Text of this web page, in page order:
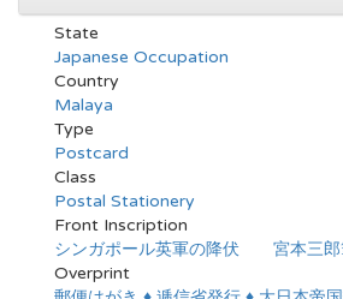
State
Japanese Occupation
Country
Malaya
Type
Postcard
Class
Postal Stationery
Front Inscription
シンガポール英軍の降伏 宮本三郎
Overprint